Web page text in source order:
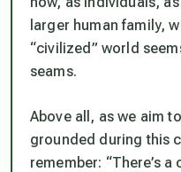
larger human family,
“civilized” world
seams.
Above all, as we aim
grounded during this
remember: “There’s